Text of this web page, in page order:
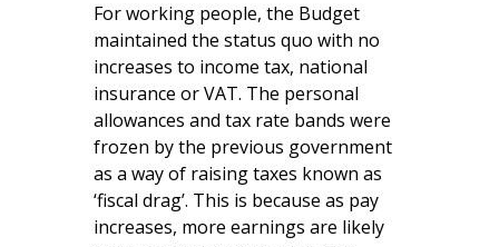
For working people, the Budget
maintained the status quo with no
increases to income tax, national
insurance or VAT. The personal
allowances and tax rate bands were
frozen by the previous government
as a way of raising taxes known as
‘fiscal drag’. This is because as pay
increases, more earnings are likely